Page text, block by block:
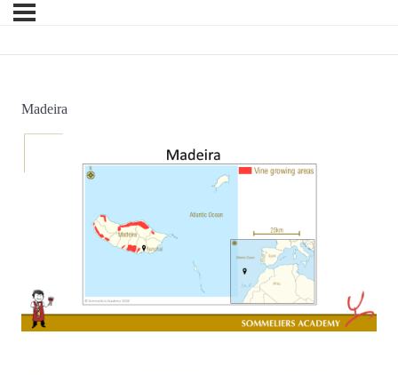
Madeira